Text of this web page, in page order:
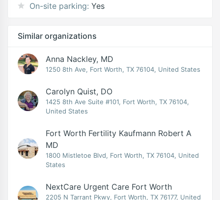
On-site parking: Yes
Similar organizations
Anna Nackley, MD
1250 8th Ave, Fort Worth, TX 76104, United States
Carolyn Quist, DO
1425 8th Ave Suite #101, Fort Worth, TX 76104,
United States
Fort Worth Fertility Kaufmann Robert A
MD
1800 Mistletoe Blvd, Fort Worth, TX 76104, United
States
NextCare Urgent Care Fort Worth
2205 N Tarrant Pkwy, Fort Worth, TX 76177, United